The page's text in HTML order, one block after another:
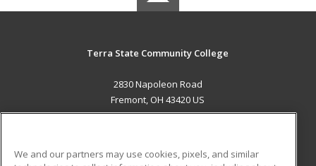
Terra State Community College
2830 Napoleon Road
Fremont, OH 43420 US
We and our partners may use cookies, pixels, and similar